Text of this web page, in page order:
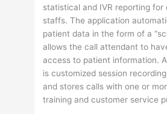
statistical and IVR reporting for
staffs. The application
patient data in the form of a
allows the call attendant to
access to patient information.
is customized session
and stores calls with one or
training and customer service